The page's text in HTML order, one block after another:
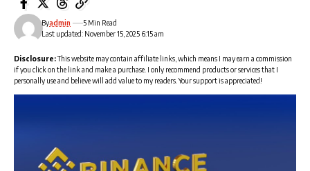
Last updated: November 15, 2025 6:15 am
Byadmin 5 Min Read
Disclosure:This website may contain affiliate links, which means I may earn a commission
if you click on the link and make a purchase. I only recommend products or services that I
personally use and believe will add value to my readers. Your support is appreciated!